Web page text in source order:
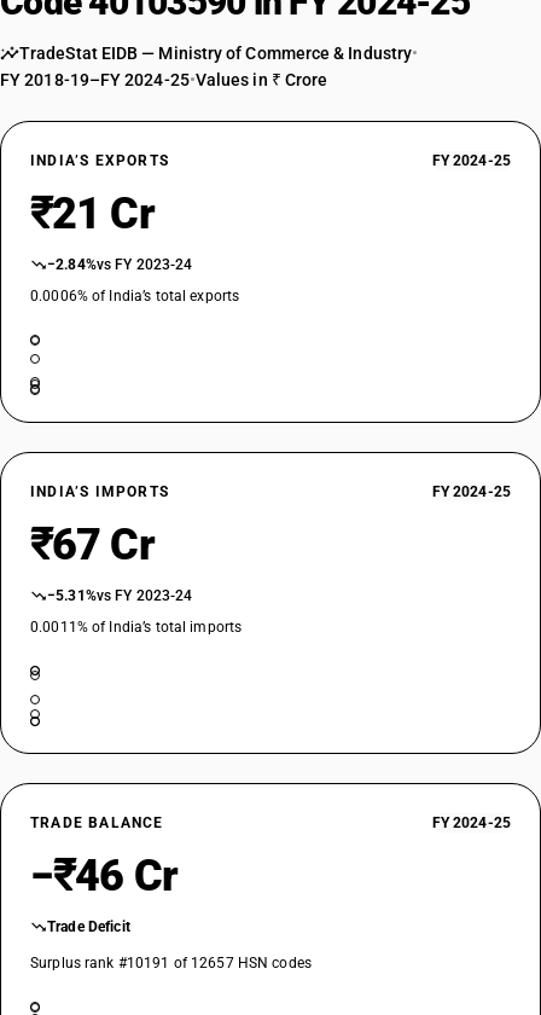
TradeStat EIDB — Ministry of Commerce & Industry•
FY 2018-19–FY 2024-25•Values in ₹ Crore
INDIA’S EXPORTS FY 2024-25
₹21 Cr
−2.84%vs FY 2023-24
0.0006% of India’s total exports
INDIA’S IMPORTS FY 2024-25
₹67 Cr
−5.31%vs FY 2023-24
0.0011% of India’s total imports
TRADE BALANCE FY 2024-25
−₹46 Cr
Trade Deficit
Surplus rank #10191 of 12657 HSN codes